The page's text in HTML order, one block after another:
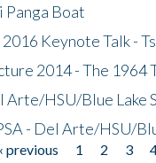
Panga Boat
Keynote Talk -
2014 - The 1964
Arte/HSU/Blue Lake
- Del Arte/HSU/
‹ previous 1 2 3